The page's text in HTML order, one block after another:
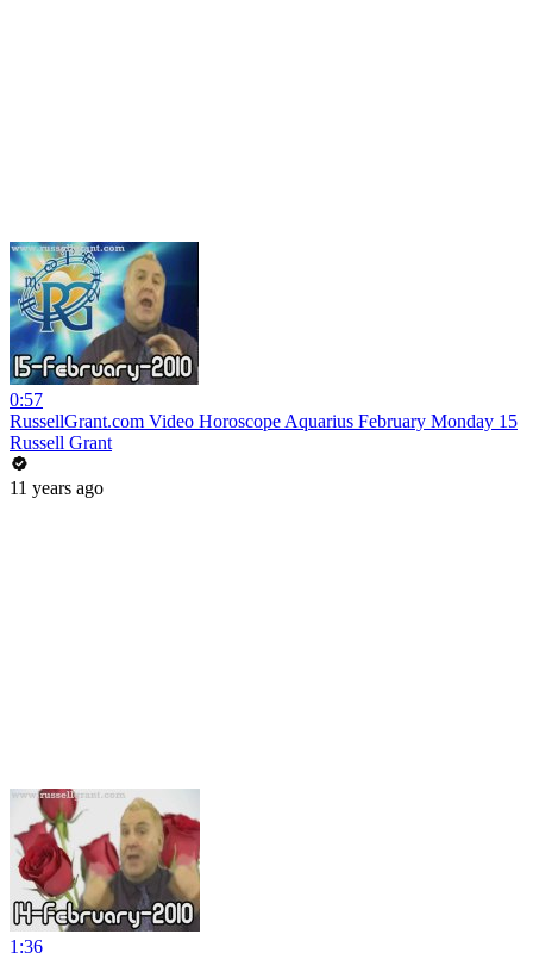
0:57
RussellGrant.com Video Horoscope Aquarius February Monday 15
Russell Grant
11 years ago
1:36